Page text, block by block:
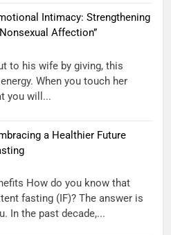
Intimacy: Strengthening
Affection”
to his wife by giving, this
When you touch her
you will...
a Healthier Future
How do you know that
fasting (IF)? The answer is
In the past decade,...